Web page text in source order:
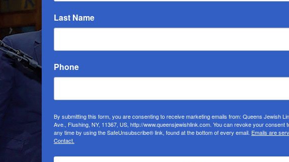
Last Name
Phone
By submitting this form, you are consenting to receive marketing emails from: Queens Jewish
Ave., Flushing, NY, 11367, US, http://www.queensjewishlink.com. You can revoke your consent
any time by using the SafeUnsubscribe® link, found at the bottom of every email. Emails are
Contact.